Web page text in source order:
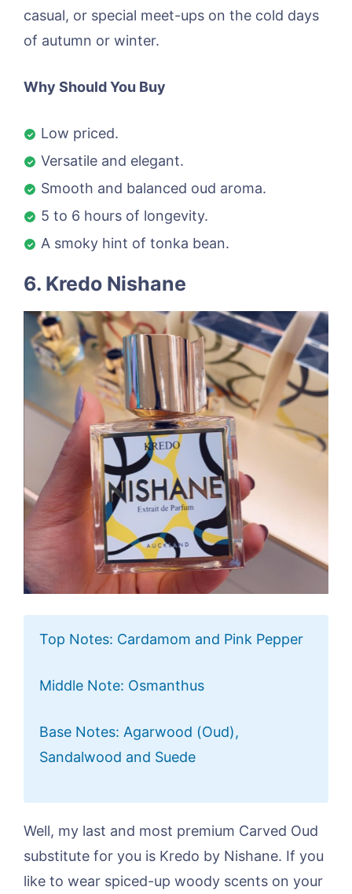
casual, or special meet-ups on the cold days
of autumn or winter.
Why Should You Buy
Low priced.
Versatile and elegant.
Smooth and balanced oud aroma.
5 to 6 hours of longevity.
A smoky hint of tonka bean.
6. Kredo Nishane
Top Notes: Cardamom and Pink Pepper
Middle Note: Osmanthus
Base Notes: Agarwood (Oud),
Sandalwood and Suede
Well, my last and most premium Carved Oud
substitute for you is Kredo by Nishane. If you
like to wear spiced-up woody scents on your